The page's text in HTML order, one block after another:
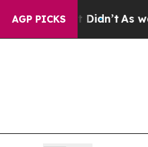
AGP PICKSAs war With Iran